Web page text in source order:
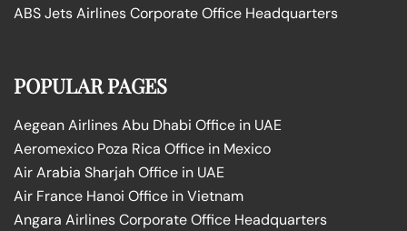
ABS Jets Airlines Corporate Office Headquarters
POPULAR PAGES
Aegean Airlines Abu Dhabi Office in UAE
Aeromexico Poza Rica Office in Mexico
Air Arabia Sharjah Office in UAE
Air France Hanoi Office in Vietnam
Angara Airlines Corporate Office Headquarters